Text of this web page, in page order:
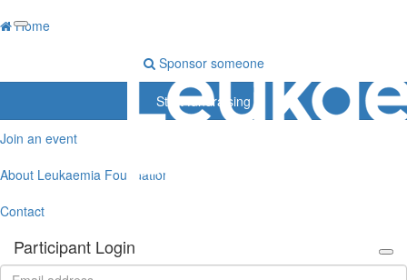
Home
Sponsor someone
Start fundraising
Join an event
About Leukaemia Foundation
Contact
Participant Login